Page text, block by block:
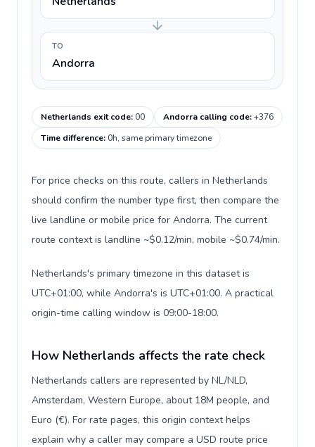
TO
Andorra
Netherlands exit code:00 Andorra calling code:+376
Time difference:0h, same primary timezone
For price checks on this route, callers in Netherlands
should confirm the number type first, then compare the
live landline or mobile price for Andorra. The current
route context is landline ~$0.12/min, mobile ~$0.74/min.
Netherlands's primary timezone in this dataset is
UTC+01:00, while Andorra's is UTC+01:00. A practical
origin-time calling window is 09:00-18:00.
How Netherlands affects the rate check
Netherlands callers are represented by NL/NLD,
Amsterdam, Western Europe, about 18M people, and
Euro (€). For rate pages, this origin context helps
explain why a caller may compare a USD route price